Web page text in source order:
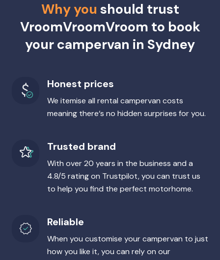
Why you should trust
VroomVroomVroom to book
your campervan in Sydney
Honest prices
We itemise all rental campervan costs
meaning there‘s no hidden surprises for you.
Trusted brand
With over 20 years in the business and a
4.8/5 rating on Trustpilot, you can trust us
to help you find the perfect motorhome.
Reliable
When you customise your campervan to just
how you like it, you can rely on our